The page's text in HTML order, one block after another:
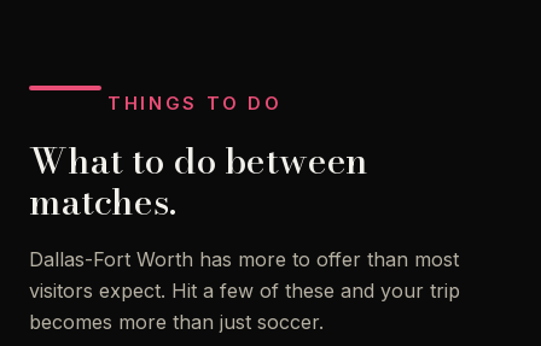
THINGS TO DO
What to do between
matches.
Dallas-Fort Worth has more to offer than most
visitors expect. Hit a few of these and your trip
becomes more than just soccer.